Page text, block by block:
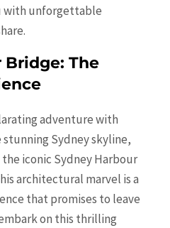
with unforgettable
Bridge: The
adventure with
Sydney skyline,
iconic Sydney Harbour
architectural marvel is a
that promises to leave
on this thrilling